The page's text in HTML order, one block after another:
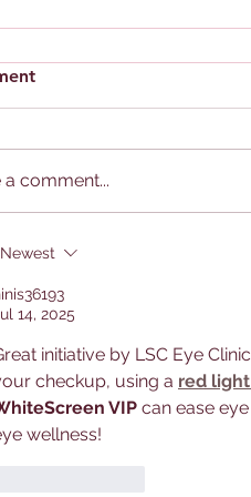
The "Myopia
a comment...
Newest
14, 2025
initiative by LSC Eye
checkup, using a red
VIP can ease
wellness!